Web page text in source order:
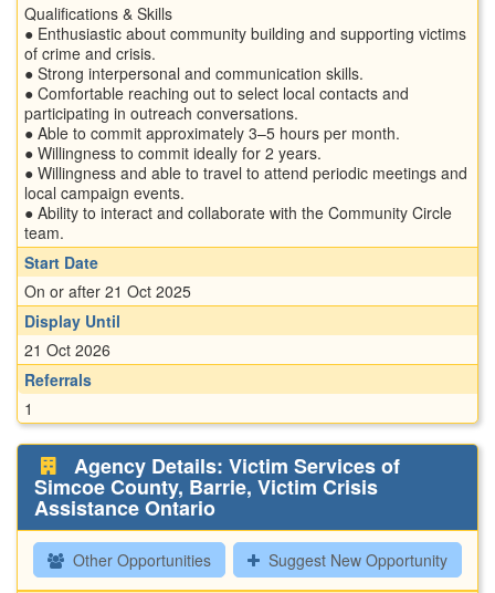
Qualifications & Skills
● Enthusiastic about community building and supporting victims
of crime and crisis.
● Strong interpersonal and communication skills.
● Comfortable reaching out to select local contacts and
participating in outreach conversations.
● Able to commit approximately 3–5 hours per month.
● Willingness to commit ideally for 2 years.
● Willingness and able to travel to attend periodic meetings and
local campaign events.
● Ability to interact and collaborate with the Community Circle
team.
Start Date
On or after 21 Oct 2025
Display Until
21 Oct 2026
Referrals
1
Agency Details: Victim Services of
Simcoe County, Barrie, Victim Crisis
Assistance Ontario
Other Opportunities Suggest New Opportunity